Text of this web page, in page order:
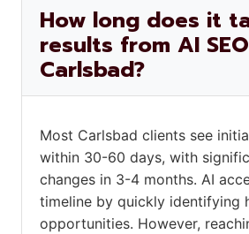
How long does it
results from AI
Carlsbad?
Most Carlsbad clients see
within 30-60 days, with
changes in 3-4 months. AI
timeline by quickly identifying
opportunities. However,